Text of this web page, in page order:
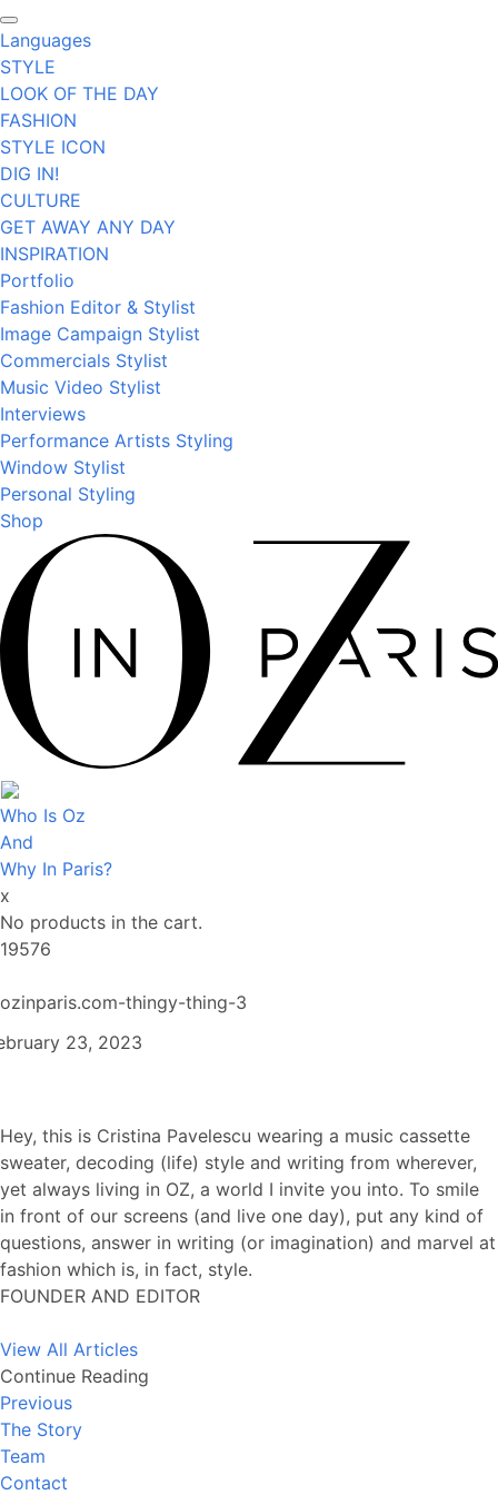
Languages
STYLE
LOOK OF THE DAY
FASHION
STYLE ICON
DIG IN!
CULTURE
GET AWAY ANY DAY
INSPIRATION
Portfolio
Fashion Editor & Stylist
Image Campaign Stylist
Commercials Stylist
Music Video Stylist
Interviews
Performance Artists Styling
Window Stylist
Personal Styling
Shop
Who Is Oz
And
Why In Paris?
x
No products in the cart.
19576
ozinparis.com-thingy-thing-3
23, 2023
Hey, this is Cristina Pavelescu wearing a music cassette
sweater, decoding (life) style and writing from wherever,
yet always living in OZ, a world I invite you into. To smile
in front of our screens (and live one day), put any kind of
questions, answer in writing (or imagination) and marvel at
fashion which is, in fact, style.
FOUNDER AND EDITOR
View All Articles
Continue Reading
Previous
The Story
Team
Contact